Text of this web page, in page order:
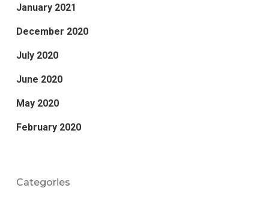
January 2021
December 2020
July 2020
June 2020
May 2020
February 2020
Categories